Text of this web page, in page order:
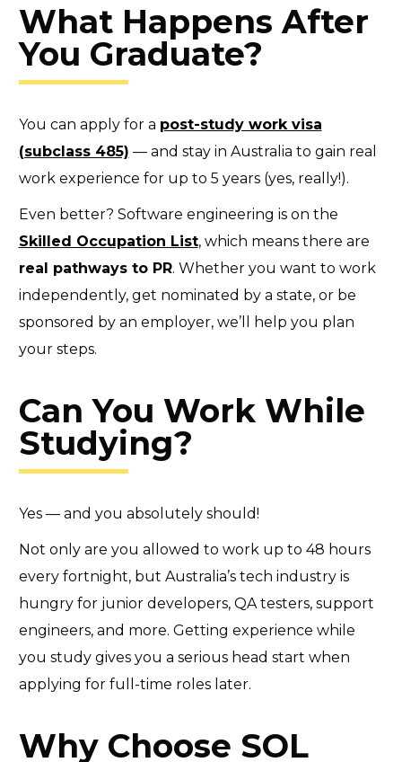
What Happens After
You Graduate?
You can apply for a post-study work visa
(subclass 485) — and stay in Australia to gain real
work experience for up to 5 years (yes, really!).
Even better? Software engineering is on the
Skilled Occupation List,which means there are
real pathways to PR. Whether you want to work
independently, get nominated by a state, or be
sponsored by an employer, we’ll help you plan
your steps.
Can You Work While
Studying?
Yes — and you absolutely should!
Not only are you allowed to work up to 48 hours
every fortnight, but Australia’s tech industry is
hungry for junior developers, QA testers, support
engineers, and more. Getting experience while
you study gives you a serious head start when
applying for full-time roles later.
Why Choose SOL